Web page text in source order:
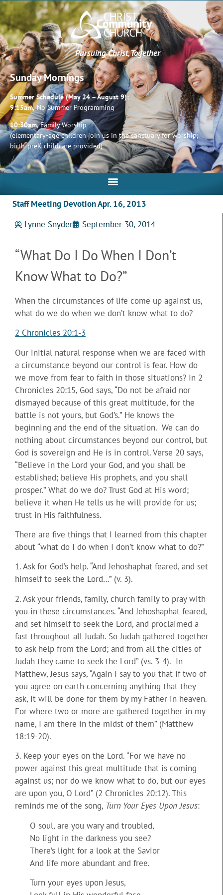
Pursuing Christ, Together
Sunday Mornings
Summer Schedule (May 24 – August 9):
9:15am,No Summer Programming
10:30am,Family Worship
(elementary-age children join us in the sanctuary for worship;
birth-preK childcare provided)
Staff Meeting Devotion Apr. 16, 2013
Lynne Snyder
September 30, 2014
“What Do I Do When I Don’t
Know What to Do?”
When the circumstances of life come up against us,
what do we do when we don’t know what to do?
2 Chronicles 20:1-3
Our initial natural response when we are faced with
a circumstance beyond our control is fear. How do
we move from fear to faith in those situations? In 2
Chronicles 20:15, God says, “Do not be afraid nor
dismayed because of this great multitude, for the
battle is not yours, but God’s.” He knows the
beginning and the end of the situation. We can do
nothing about circumstances beyond our control, but
God is sovereign and He is in control. Verse 20 says,
“Believe in the Lord your God, and you shall be
established; believe His prophets, and you shall
prosper.” What do we do? Trust God at His word;
believe it when He tells us he will provide for us;
trust in His faithfulness.
There are five things that I learned from this chapter
about “what do I do when I don’t know what to do?”
1. Ask for God’s help. “And Jehoshaphat feared, and set
himself to seek the Lord…” (v. 3).
2. Ask your friends, family, church family to pray with
you in these circumstances. “And Jehoshaphat feared,
and set himself to seek the Lord, and proclaimed a
fast throughout all Judah. So Judah gathered together
to ask help from the Lord; and from all the cities of
Judah they came to seek the Lord” (vs. 3-4). In
Matthew, Jesus says, “Again I say to you that if two of
you agree on earth concerning anything that they
ask, it will be done for them by my Father in heaven.
For where two or more are gathered together in my
name, I am there in the midst of them” (Matthew
18:19-20).
3. Keep your eyes on the Lord. “For we have no
power against this great multitude that is coming
against us; nor do we know what to do, but our eyes
are upon you, O Lord” (2 Chronicles 20:12). This
reminds me of the song, Turn Your Eyes Upon Jesus:
O soul, are you wary and troubled,
No light in the darkness you see?
There’s light for a look at the Savior
And life more abundant and free.
Turn your eyes upon Jesus,